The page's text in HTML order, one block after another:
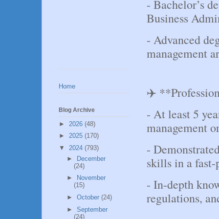
- Bachelor’s
Business
- Advanced
management
✈️
- At least 5
management
-
skills in a fast-
- In-depth
regulations,
Home
Blog Archive
► 2026 (48)
► 2025 (170)
▼ 2024 (793)
► December
(24)
►
November
(15)
► October (24)
► September
(24)